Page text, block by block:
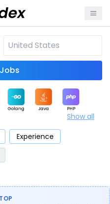
Find Jobs
Golang Java PHP
Cloud
Show all
Experience